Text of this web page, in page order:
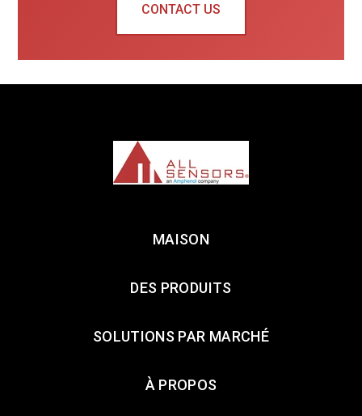
CONTACT US
MAISON
DES PRODUITS
SOLUTIONS PAR MARCHÉ
À PROPOS